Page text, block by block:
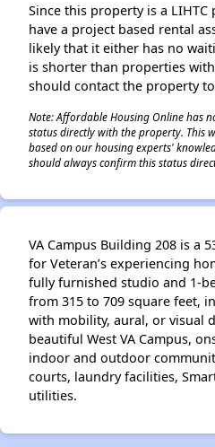
Since this property is a
have a project based rental
likely that it either has no
is shorter than properties
should contact the property
Note: Affordable Housing Online has
status directly with the property. This
based on our housing experts'
should always confirm this status
VA Campus Building 208 is a
for Veteran’s experiencing
fully furnished studio and 1-
from 315 to 709 square feet,
with mobility, aural, or visual
beautiful West VA Campus,
indoor and outdoor
courts, laundry facilities,
utilities.